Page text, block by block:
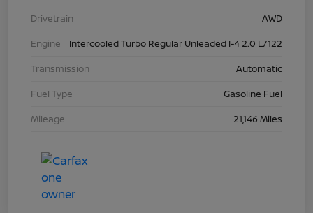
Drivetrain
AWD
Engine
Intercooled Turbo Regular Unleaded I-4 2.0 L/122
Transmission
Automatic
Fuel Type
Gasoline Fuel
Mileage
21,146 Miles